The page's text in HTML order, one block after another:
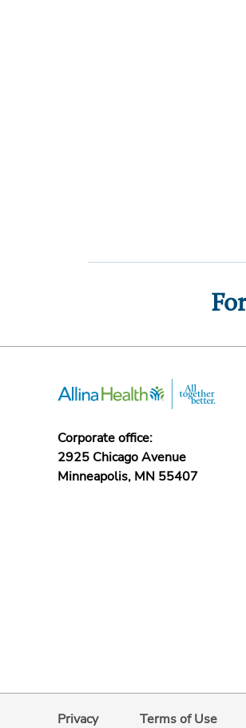
Corporate office:
2925 Chicago Avenue
Minneapolis, MN 55407
Privacy Terms of Use